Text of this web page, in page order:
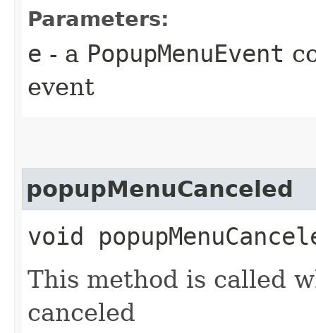
Parameters:
e - a PopupMenuEvent
event
popupMenuCanceled
void
This method is called
canceled